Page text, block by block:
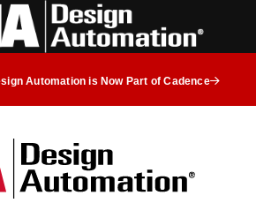
Automation is Now Part of Cadence